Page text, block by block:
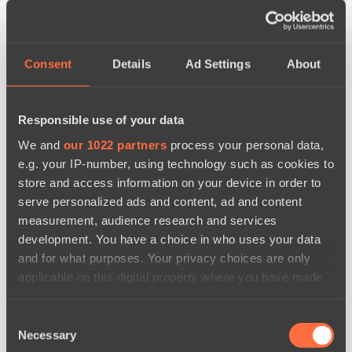
Consent Details Ad Settings About
Responsible use of your data
We and our 1022 partners process your personal data,
e.g. your IP-number, using technology such as cookies to
store and access information on your device in order to
serve personalized ads and content, ad and content
measurement, audience research and services
development. You have a choice in who uses your data
and for what purposes. Your privacy choices are only
applicable on this digital property where you have made
the Privacy trigger icon.
Selection
Necessary
новости по дате